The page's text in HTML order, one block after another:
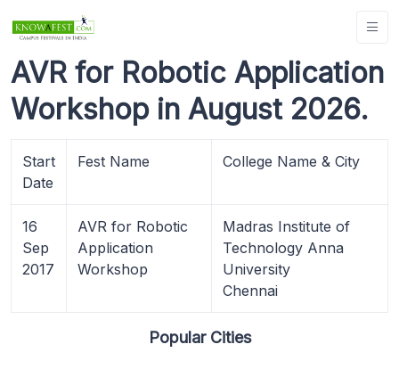
AVR for Robotic Application
Workshop in August 2026.
Start
Date
Fest Name College Name & City
16
Sep
2017
AVR for Robotic
Application
Workshop
Madras Institute of
Technology Anna
University
Chennai
Popular Cities